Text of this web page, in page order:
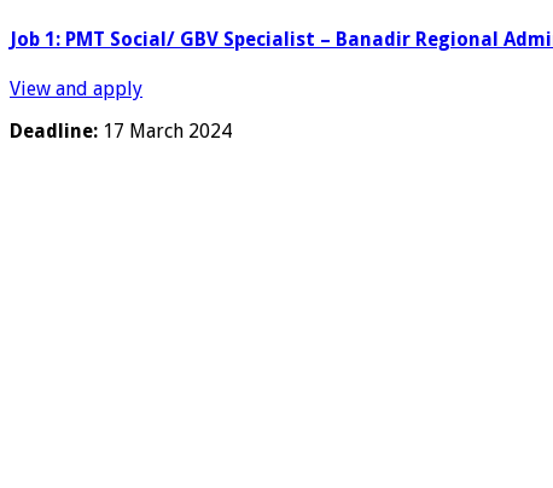
Job 1: PMT Social/ GBV Specialist – Banadir Regional
View and apply
Deadline: 17 March 2024